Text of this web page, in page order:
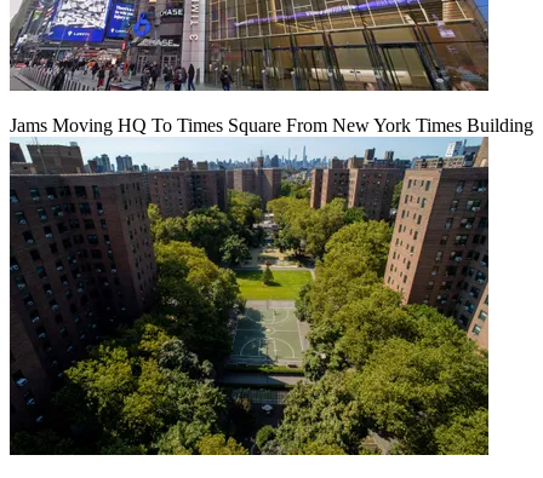
Jams Moving HQ To Times Square From New York Times Building